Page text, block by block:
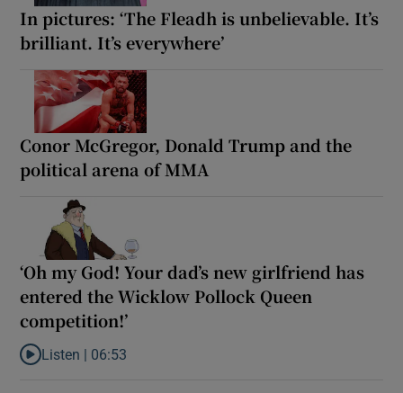
In pictures: ‘The Fleadh is unbelievable. It’s
brilliant. It’s everywhere’
Conor McGregor, Donald Trump and the
political arena of MMA
‘Oh my God! Your dad’s new girlfriend has
entered the Wicklow Pollock Queen
competition!’
Listen to ‘Oh my God! Your dad’s new girlfriend has entered the
Listen | 06:53